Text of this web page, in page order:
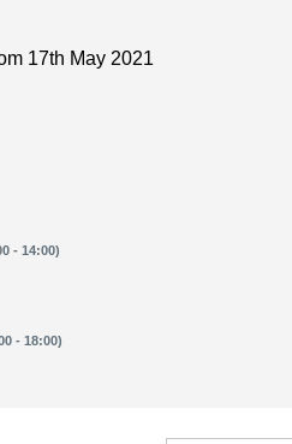
17th May 2021
- 14:00)
- 18:00)